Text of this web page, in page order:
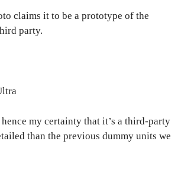
claims it to be a prototype of the
party.
my certainty that it’s a third-party
than the previous dummy units we